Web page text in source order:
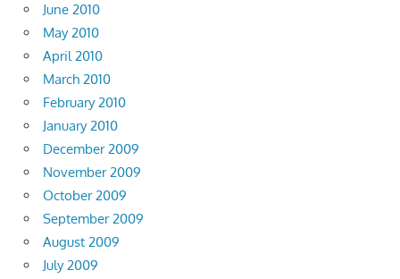
June 2010
May 2010
April 2010
March 2010
February 2010
January 2010
December 2009
November 2009
October 2009
September 2009
August 2009
July 2009